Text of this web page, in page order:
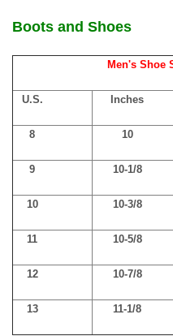
Boots and Shoes
Men's Shoe
U.S. Inches
8 10
9 10-1/8
10 10-3/8
11 10-5/8
12 10-7/8
13 11-1/8